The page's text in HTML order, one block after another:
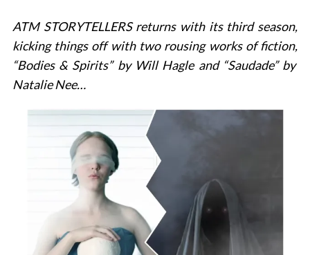
ATM STORYTELLERS returns with its third season,
kicking things off with two rousing works of fiction,
“Bodies & Spirits” by Will Hagle and “Saudade” by
Natalie Nee…